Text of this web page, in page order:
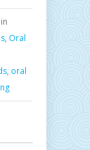
in
, Oral
, oral